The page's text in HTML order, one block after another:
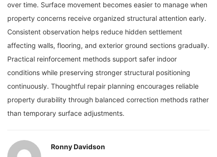
over time. Surface movement becomes easier to manage when
property concerns receive organized structural attention early.
Consistent observation helps reduce hidden settlement
affecting walls, flooring, and exterior ground sections gradually.
Practical reinforcement methods support safer indoor
conditions while preserving stronger structural positioning
continuously. Thoughtful repair planning encourages reliable
property durability through balanced correction methods rather
than temporary surface adjustments.
Ronny Davidson